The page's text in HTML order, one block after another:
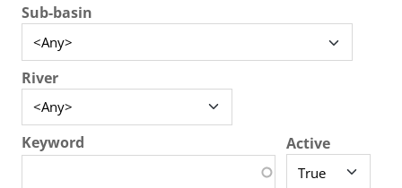
Sub-basin
River
Keyword Active